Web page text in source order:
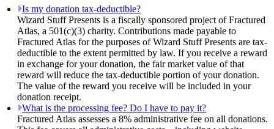
Is my donation tax-deductible?
Wizard Stuff Presents is a fiscally sponsored project of Fractured
Atlas, a 501(c)(3) charity. Contributions made payable to
Fractured Atlas for the purposes of Wizard Stuff Presents are tax-
deductible to the extent permitted by law. If you receive a reward
in exchange for your donation, the fair market value of that
reward will reduce the tax-deductible portion of your donation.
The value of the reward you receive will be included in your
donation receipt.
What is the processing fee? Do I have to pay it?
Fractured Atlas assesses a 8% administrative fee on all donations.